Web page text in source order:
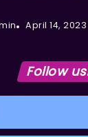
April 14, 2023
Follow